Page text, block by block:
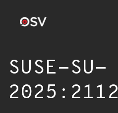
SUSE-SU-